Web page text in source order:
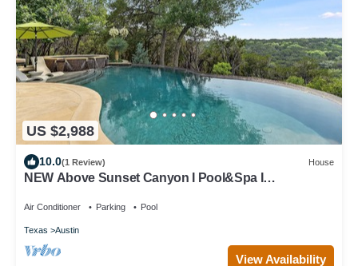
US $2,988
10.0(1 Review) House
NEW Above Sunset Canyon I Pool&Spa I
Air Conditioner Parking Pool
Texas Austin
View Availability